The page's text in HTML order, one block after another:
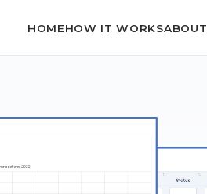
HOMEHOW IT WORKSABOUT